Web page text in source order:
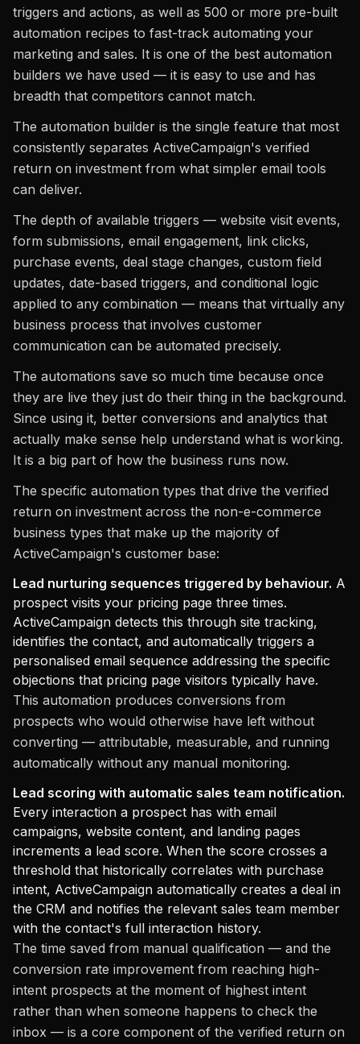
triggers and actions, as well as 500 or more pre-built
automation recipes to fast-track automating your
marketing and sales. It is one of the best automation
builders we have used — it is easy to use and has
breadth that competitors cannot match.
The automation builder is the single feature that most
consistently separates ActiveCampaign's verified
return on investment from what simpler email tools
can deliver.
The depth of available triggers — website visit events,
form submissions, email engagement, link clicks,
purchase events, deal stage changes, custom field
updates, date-based triggers, and conditional logic
applied to any combination — means that virtually any
business process that involves customer
communication can be automated precisely.
The automations save so much time because once
they are live they just do their thing in the background.
Since using it, better conversions and analytics that
actually make sense help understand what is working.
It is a big part of how the business runs now.
The specific automation types that drive the verified
return on investment across the non-e-commerce
business types that make up the majority of
ActiveCampaign's customer base:
Lead nurturing sequences triggered by behaviour. A
prospect visits your pricing page three times.
ActiveCampaign detects this through site tracking,
identifies the contact, and automatically triggers a
personalised email sequence addressing the specific
objections that pricing page visitors typically have.
This automation produces conversions from
prospects who would otherwise have left without
converting — attributable, measurable, and running
automatically without any manual monitoring.
Lead scoring with automatic sales team notification.
Every interaction a prospect has with email
campaigns, website content, and landing pages
increments a lead score. When the score crosses a
threshold that historically correlates with purchase
intent, ActiveCampaign automatically creates a deal in
the CRM and notifies the relevant sales team member
with the contact's full interaction history.
The time saved from manual qualification — and the
conversion rate improvement from reaching high-
intent prospects at the moment of highest intent
rather than when someone happens to check the
inbox — is a core component of the verified return on